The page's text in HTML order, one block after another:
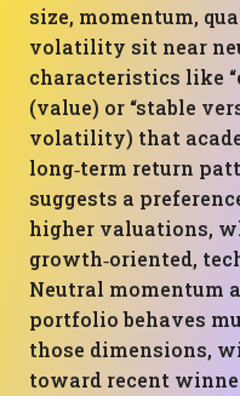
size, momentum,
volatility sit near
characteristics like
(value) or “stable
volatility) that
long‑term return
suggests a
higher valuations,
growth‑oriented,
Neutral momentum
portfolio behaves
those dimensions,
toward recent